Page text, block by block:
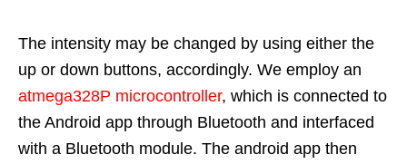
The intensity may be changed by using either the
up or down buttons, accordingly. We employ an
atmega328P microcontroller, which is connected to
the Android app through Bluetooth and interfaced
with a Bluetooth module. The android app then